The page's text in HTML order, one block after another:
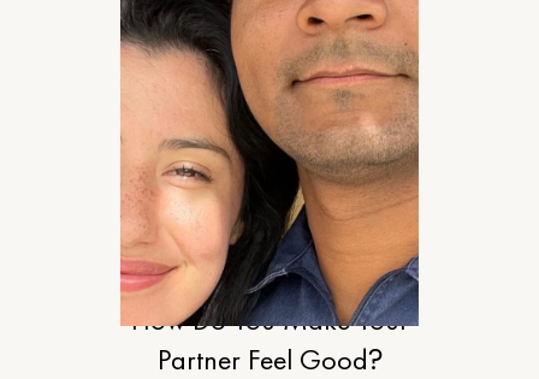
RELATIONSHIPS
How Do You Make Your
Partner Feel Good?